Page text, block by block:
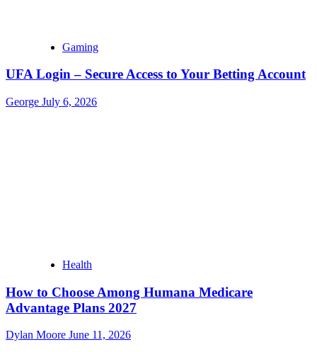
Gaming
UFA Login – Secure Access to Your Betting Account
George July 6, 2026
Health
How to Choose Among Humana Medicare
Advantage Plans 2027
Dylan Moore June 11, 2026